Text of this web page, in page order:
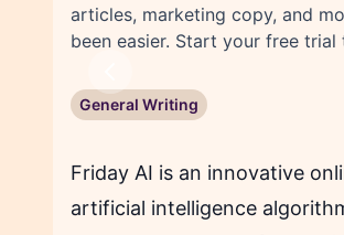
articles, marketing copy, and
been easier. Start your free
General Writing
Friday AI is an innovative
artificial intelligence